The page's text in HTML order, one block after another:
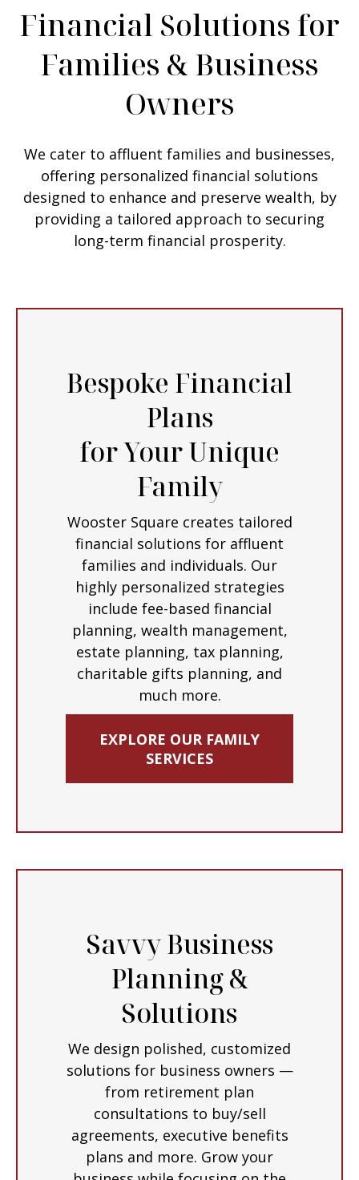
Financial Solutions for
Families & Business
Owners
We cater to affluent families and businesses,
offering personalized financial solutions
designed to enhance and preserve wealth, by
providing a tailored approach to securing
long-term financial prosperity.
Bespoke Financial
Plans
for Your Unique
Family
Wooster Square creates tailored
financial solutions for affluent
families and individuals. Our
highly personalized strategies
include fee-based financial
planning, wealth management,
estate planning, tax planning,
charitable gifts planning, and
much more.
EXPLORE OUR FAMILY
SERVICES
Savvy Business
Planning &
Solutions
We design polished, customized
solutions for business owners —
from retirement plan
consultations to buy/sell
agreements, executive benefits
plans and more. Grow your